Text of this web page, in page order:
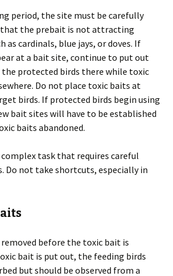
period, the site must be carefully
that the prebait is not attracting
as cardinals, blue jays, or doves. If
at a bait site, continue to put out
protected birds there while toxic
Do not place toxic baits at
birds. If protected birds begin using
bait sites will have to be established
baits abandoned.
task that requires careful
not take shortcuts, especially in
before the toxic bait is
bait is put out, the feeding birds
but should be observed from a